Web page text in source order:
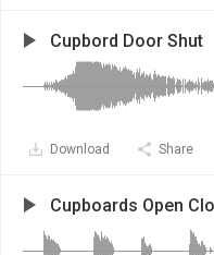
Cupbord Door Shut
Download Share
Cupboards Open